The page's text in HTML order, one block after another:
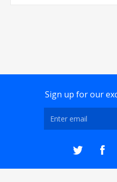
Sign up for our